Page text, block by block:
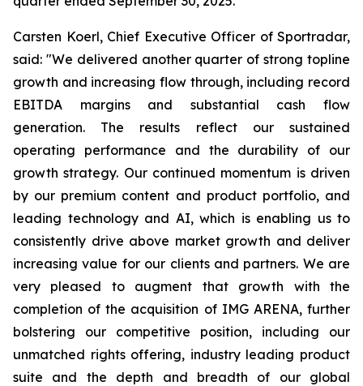
Carsten Koerl, Chief Executive Officer of Sportradar,
said: "We delivered another quarter of strong topline
growth and increasing flow through, including record
EBITDA margins and substantial cash flow
generation. The results reflect our sustained
operating performance and the durability of our
growth strategy. Our continued momentum is driven
by our premium content and product portfolio, and
leading technology and AI, which is enabling us to
consistently drive above market growth and deliver
increasing value for our clients and partners. We are
very pleased to augment that growth with the
completion of the acquisition of IMG ARENA, further
bolstering our competitive position, including our
unmatched rights offering, industry leading product
suite and the depth and breadth of our global